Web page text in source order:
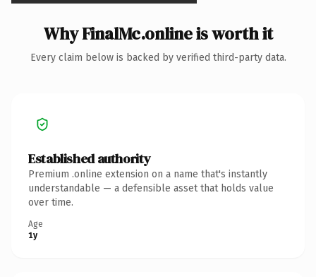
Why FinalMc.online is worth it
Every claim below is backed by verified third-party data.
Established authority
Premium .online extension on a name that's instantly
understandable — a defensible asset that holds value
over time.
Age
1y